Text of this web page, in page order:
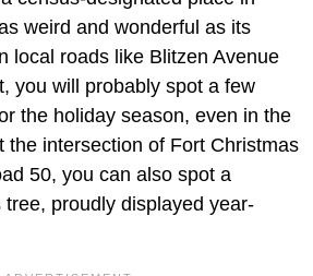
weird and wonderful as its
local roads like Blitzen Avenue
you will probably spot a few
the holiday season, even in the
the intersection of Fort Christmas
50, you can also spot a
proudly displayed year-